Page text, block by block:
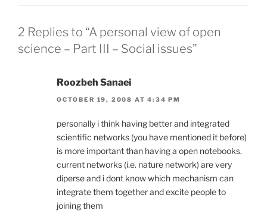
2 Replies to “A personal view of open
science – Part III – Social issues”
Roozbeh Sanaei
OCTOBER 19, 2008 AT 4:34 PM
personally i think having better and integrated
scientific networks (you have mentioned it before)
is more important than having a open notebooks.
current networks (i.e. nature network) are very
diperse and i dont know which mechanism can
integrate them together and excite people to
joining them